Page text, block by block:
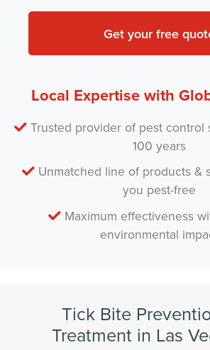
y
m
Local Expertise with
Trusted provider of pest control
100 years
Unmatched line of products &
you pest-free
Maximum effectiveness
environmental
Tick Bite
Treatment in Las